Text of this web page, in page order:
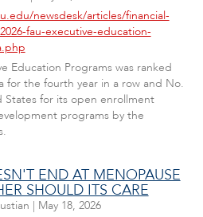
newsdesk/articles/financial-
fau-executive-education-
Education Programs was ranked
for the fourth year in a row and No.
States for its open enrollment
programs by the
END AT MENOPAUSE
SHOULD ITS CARE
| May 18, 2026